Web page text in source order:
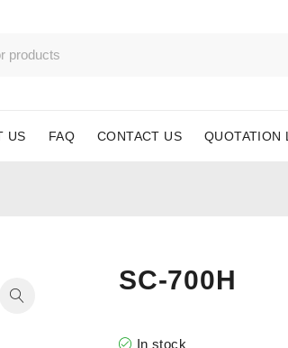
US FAQ CONTACT US QUOTATION
SC-700H
In stock